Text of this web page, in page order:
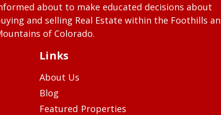
about to make educated decisions about
and selling Real Estate within the Foothills
of Colorado.
Links
About Us
Blog
Featured Properties